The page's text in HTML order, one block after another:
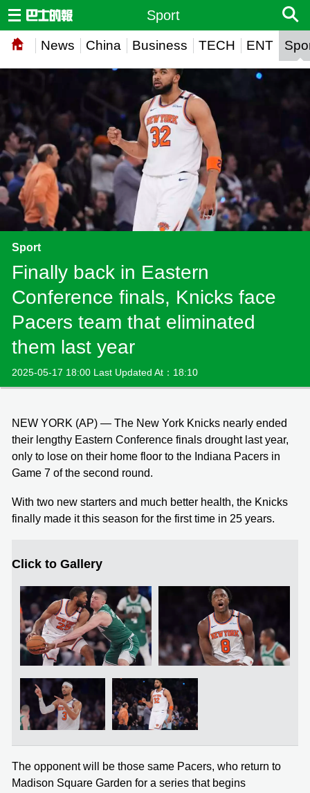
News China Business TECH ENT
Sport
Sport
Finally back in Eastern
Conference finals, Knicks face
Pacers team that eliminated
them last year
2025-05-17 18:00 Last Updated At：18:10
NEW YORK (AP) — The New York Knicks nearly ended
their lengthy Eastern Conference finals drought last year,
only to lose on their home floor to the Indiana Pacers in
Game 7 of the second round.
With two new starters and much better health, the Knicks
finally made it this season for the first time in 25 years.
Click to Gallery
The opponent will be those same Pacers, who return to
Madison Square Garden for a series that begins